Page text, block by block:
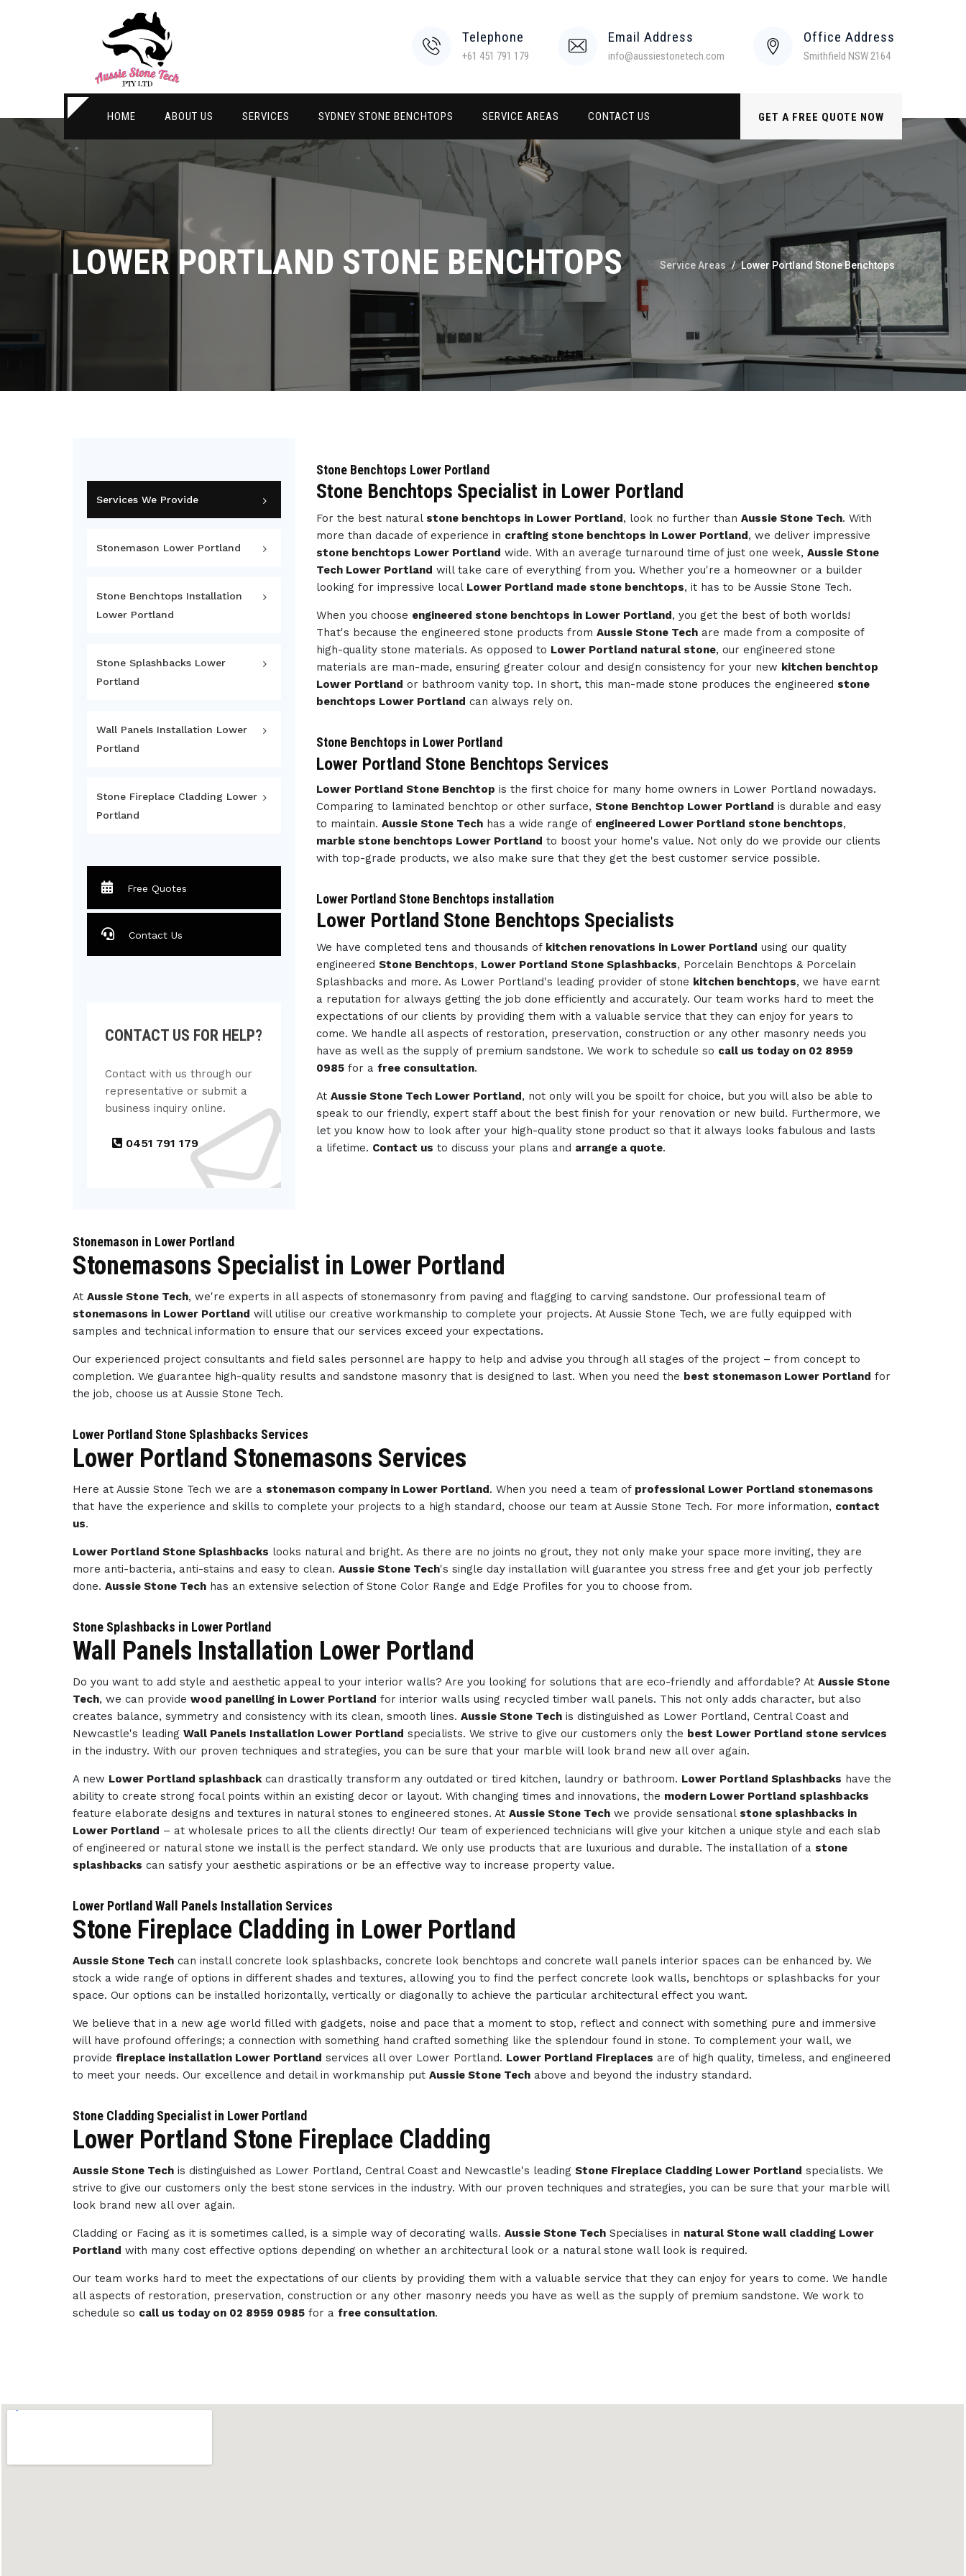
Telephone
+61 451 791 179
Email Address
info@aussiestonetech.com
Office Address
Smithfield NSW 2164
HOME ABOUT US SERVICES SYDNEY STONE BENCHTOPS SERVICE AREAS CONTACT US GET A FREE QUOTE NOW
LOWER PORTLAND STONE BENCHTOPS Service Areas / Lower Portland Stone Benchtops
Services We Provide
Stonemason Lower Portland
Stone Benchtops Installation
Lower Portland
Stone Splashbacks Lower
Portland
Wall Panels Installation Lower
Portland
Stone Fireplace Cladding Lower
Portland
Free Quotes
Contact Us
CONTACT US FOR HELP?
Contact with us through our
representative or submit a
business inquiry online.
0451 791 179
Stone Benchtops Lower Portland
Stone Benchtops Specialist in Lower Portland
For the best natural stone benchtops in Lower Portland, look no further than Aussie Stone Tech. With
more than dacade of experience in crafting stone benchtops in Lower Portland, we deliver impressive
stone benchtops Lower Portland wide. With an average turnaround time of just one week, Aussie Stone
Tech Lower Portland will take care of everything from you. Whether you're a homeowner or a builder
looking for impressive local Lower Portland made stone benchtops, it has to be Aussie Stone Tech.
When you choose engineered stone benchtops in Lower Portland, you get the best of both worlds!
That's because the engineered stone products from Aussie Stone Techare made from a composite of
high-quality stone materials. As opposed to Lower Portland natural stone, our engineered stone
materials are man-made, ensuring greater colour and design consistency for your new kitchen benchtop
Lower Portland or bathroom vanity top. In short, this man-made stone produces the engineered stone
benchtops Lower Portland can always rely on.
Stone Benchtops in Lower Portland
Lower Portland Stone Benchtops Services
Lower Portland Stone Benchtop is the first choice for many home owners in Lower Portland nowadays.
Comparing to laminated benchtop or other surface, Stone Benchtop Lower Portland is durable and easy
to maintain. Aussie Stone Techhas a wide range of engineered Lower Portland stone benchtops,
marble stone benchtops Lower Portland to boost your home's value. Not only do we provide our clients
with top-grade products, we also make sure that they get the best customer service possible.
Lower Portland Stone Benchtops installation
Lower Portland Stone Benchtops Specialists
We have completed tens and thousands of kitchen renovations in Lower Portland using our quality
engineered Stone Benchtops, Lower Portland Stone Splashbacks, Porcelain Benchtops & Porcelain
Splashbacks and more. As Lower Portland's leading provider of stone kitchen benchtops, we have earnt
a reputation for always getting the job done efficiently and accurately. Our team works hard to meet the
expectations of our clients by providing them with a valuable service that they can enjoy for years to
come. We handle all aspects of restoration, preservation, construction or any other masonry needs you
have as well as the supply of premium sandstone. We work to schedule so call us today on 02 8959
0985for a free consultation.
At Aussie Stone Tech Lower Portland, not only will you be spoilt for choice, but you will also be able to
speak to our friendly, expert staff about the best finish for your renovation or new build. Furthermore, we
let you know how to look after your high-quality stone product so that it always looks fabulous and lasts
a lifetime. Contact us to discuss your plans and arrange a quote.
Stonemason in Lower Portland
Stonemasons Specialist in Lower Portland
AtAussie Stone Tech, we're experts in all aspects of stonemasonry from paving and flagging to carving sandstone. Our professional team of
stonemasons in Lower Portland will utilise our creative workmanship to complete your projects. At Aussie Stone Tech, we are fully equipped with
samples and technical information to ensure that our services exceed your expectations.
Our experienced project consultants and field sales personnel are happy to help and advise you through all stages of the project – from concept to
completion. We guarantee high-quality results and sandstone masonry that is designed to last. When you need the best stonemason Lower Portland for
the job, choose us at Aussie Stone Tech.
Lower Portland Stone Splashbacks Services
Lower Portland Stonemasons Services
Here at Aussie Stone Tech we are a stonemason company in Lower Portland. When you need a team of professional Lower Portland stonemasons
that have the experience and skills to complete your projects to a high standard, choose our team at Aussie Stone Tech. For more information, contact
us.
Lower Portland Stone Splashbacks looks natural and bright. As there are no joints no grout, they not only make your space more inviting, they are
more anti-bacteria, anti-stains and easy to clean.Aussie Stone Tech's single day installation will guarantee you stress free and get your job perfectly
done.Aussie Stone Tech has an extensive selection of Stone Color Range and Edge Profiles for you to choose from.
Stone Splashbacks in Lower Portland
Wall Panels Installation Lower Portland
Do you want to add style and aesthetic appeal to your interior walls? Are you looking for solutions that are eco-friendly and affordable? AtAussie Stone
Tech, we can providewood panelling in Lower Portland for interior walls using recycled timber wall panels. This not only adds character, but also
creates balance, symmetry and consistency with its clean, smooth lines.Aussie Stone Tech is distinguished as Lower Portland, Central Coast and
Newcastle's leadingWall Panels Installation Lower Portland specialists. We strive to give our customers only the best Lower Portland stone services
in the industry. With our proven techniques and strategies, you can be sure that your marble will look brand new all over again.
A new Lower Portland splashbackcan drastically transform any outdated or tired kitchen, laundry or bathroom. Lower Portland Splashbacks have the
ability to create strong focal points within an existing decor or layout. With changing times and innovations, the modern Lower Portland splashbacks
feature elaborate designs and textures in natural stones to engineered stones. AtAussie Stone Tech we provide sensational stone splashbacks in
Lower Portland – at wholesale prices to all the clients directly! Our team of experienced technicians will give your kitchen a unique style and each slab
of engineered or natural stone we install is the perfect standard. We only use products that are luxurious and durable. The installation of a stone
splashbacks can satisfy your aesthetic aspirations or be an effective way to increase property value.
Lower Portland Wall Panels Installation Services
Stone Fireplace Cladding in Lower Portland
Aussie Stone Tech can install concrete look splashbacks, concrete look benchtops and concrete wall panels interior spaces can be enhanced by. We
stock a wide range of options in different shades and textures, allowing you to find the perfect concrete look walls, benchtops or splashbacks for your
space. Our options can be installed horizontally, vertically or diagonally to achieve the particular architectural effect you want.
We believe that in a new age world filled with gadgets, noise and pace that a moment to stop, reflect and connect with something pure and immersive
will have profound offerings; a connection with something hand crafted something like the splendour found in stone. To complement your wall, we
providefireplace installation Lower Portland services all over Lower Portland. Lower Portland Fireplaces are of high quality, timeless, and engineered
to meet your needs. Our excellence and detail in workmanship putAussie Stone Tech above and beyond the industry standard.
Stone Cladding Specialist in Lower Portland
Lower Portland Stone Fireplace Cladding
Aussie Stone Tech is distinguished as Lower Portland, Central Coast and Newcastle's leadingStone Fireplace Cladding Lower Portland specialists. We
strive to give our customers only the best stone services in the industry. With our proven techniques and strategies, you can be sure that your marble will
look brand new all over again.
Cladding or Facing as it is sometimes called, is a simple way of decorating walls.Aussie Stone Tech Specialises in natural Stone wall cladding Lower
Portland with many cost effective options depending on whether an architectural look or a natural stone wall look is required.
Our team works hard to meet the expectations of our clients by providing them with a valuable service that they can enjoy for years to come. We handle
all aspects of restoration, preservation, construction or any other masonry needs you have as well as the supply of premium sandstone. We work to
schedule so call us today on 02 8959 0985 for afree consultation.